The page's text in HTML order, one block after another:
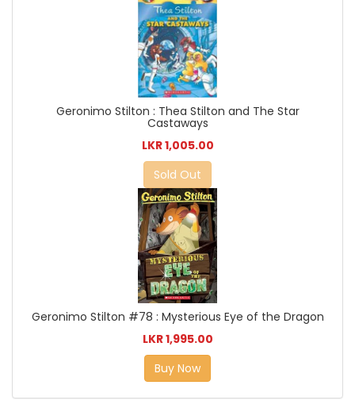
Geronimo Stilton : Thea Stilton and The Star
Castaways
LKR 1,005.00
Sold Out
Geronimo Stilton #78 : Mysterious Eye of the Dragon
LKR 1,995.00
Buy Now